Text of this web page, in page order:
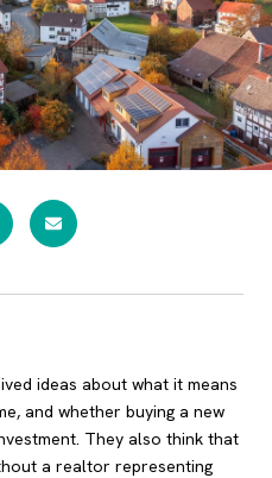
ideas about what it means
and whether buying a new
They also think that
a realtor representing